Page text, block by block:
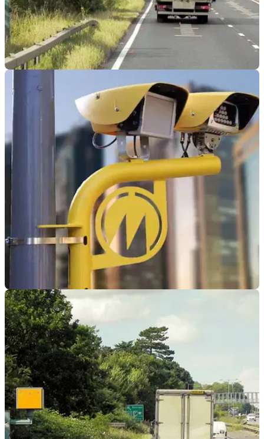
GENERAL
Wave of Speed Camera Destruction Takes
Hold of Northern Italy
15 speed cameras have been destroyed in Italy in recent
months, seemingly all at the hands of one person in the north
of the country
GENERAL
Two arrested after cutting down two-way
speed camera
Two men have been arrested by Devon and Cornwall Police
over damages caused to a two-way police camera